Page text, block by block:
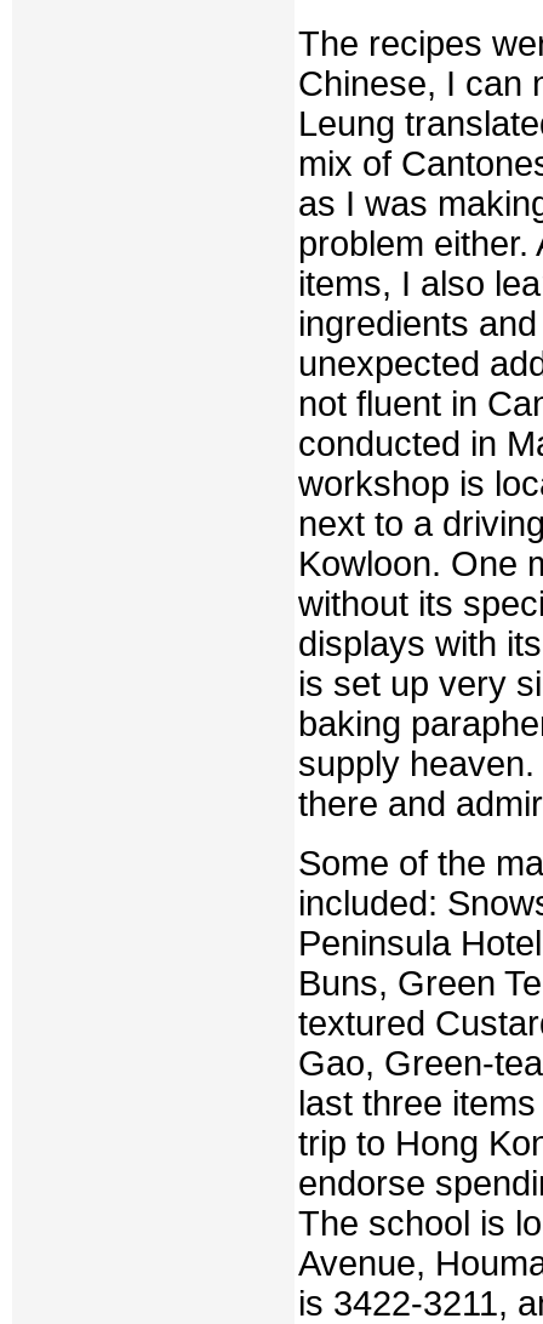
The recipes
Chinese, I can
Leung
mix of
as I was
problem
items, I also
ingredients
unexpected
not fluent in
conducted in
workshop is
next to a
Kowloon. One
without its
displays with
is set up very
baking
supply
there and
Some of the
included:
Peninsula
Buns, Green
textured
Gao, Green-
last three
trip to Hong
endorse
The school is
Avenue,
is 3422-3211,